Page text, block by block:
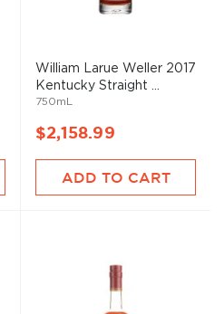
William Larue Weller 2017
Kentucky Straight ...
750mL
$2,158.99
ADD TO CART